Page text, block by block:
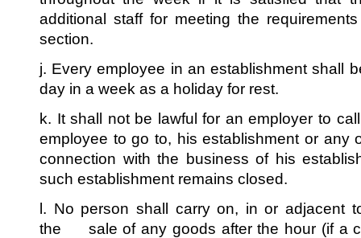
additional staff for meeting the
section.
j. Every employee in an establishment shall
day in a week as a holiday for rest.
k. It shall not be lawful for an employer to
employee to go to, his establishment or any
connection with the business of his
such establishment remains closed.
l. No person shall carry on, in or adjacent
the sale of any goods after the hour (if a